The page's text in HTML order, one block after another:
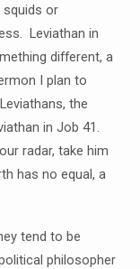
squids or
Leviathan in
different, a
I plan to
the
in Job 41.
radar, take him
has no equal, a
tend to be
philosopher